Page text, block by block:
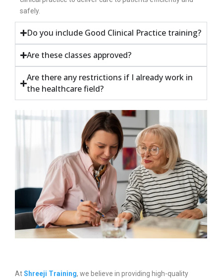
safely.
Do you include Good Clinical Practice training?
Are these classes approved?
Are there any restrictions if I already work in
the healthcare field?
AtShreeji Training, we believe in providing high-quality